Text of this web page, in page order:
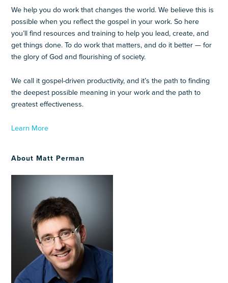
We help you do work that changes the world. We believe this is
possible when you reflect the gospel in your work. So here
you’ll find resources and training to help you lead, create, and
get things done. To do work that matters, and do it better — for
the glory of God and flourishing of society.
We call it gospel-driven productivity, and it’s the path to finding
the deepest possible meaning in your work and the path to
greatest effectiveness.
Learn More
About Matt Perman